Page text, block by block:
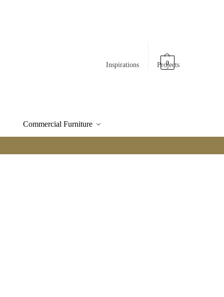
Inspirations Projects
0
Commercial Furniture